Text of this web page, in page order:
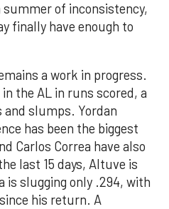
of inconsistency,
finally have enough to
a work in progress.
the AL in runs scored, a
slumps. Yordan
has been the biggest
Carlos Correa have also
last 15 days, Altuve is
is slugging only .294, with
his return. A